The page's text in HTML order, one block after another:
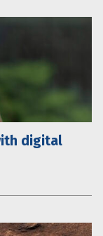
digital